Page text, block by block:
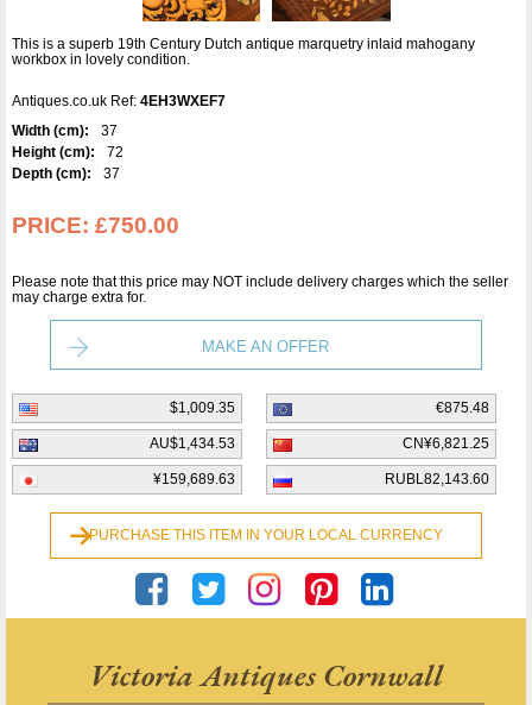
This is a superb 19th Century Dutch antique marquetry inlaid mahogany
workbox in lovely condition.
Antiques.co.uk Ref: 4EH3WXEF7
Width (cm):
37
Height (cm):
72
Depth (cm):
37
PRICE: £750.00
Please note that this price may NOT include delivery charges which the seller
may charge extra for.
MAKE AN OFFER
$1,009.35 €875.48
AU$1,434.53 CN¥6,821.25
¥159,689.63 RUBL82,143.60
PURCHASE THIS ITEM IN YOUR LOCAL CURRENCY
Victoria Antiques Cornwall